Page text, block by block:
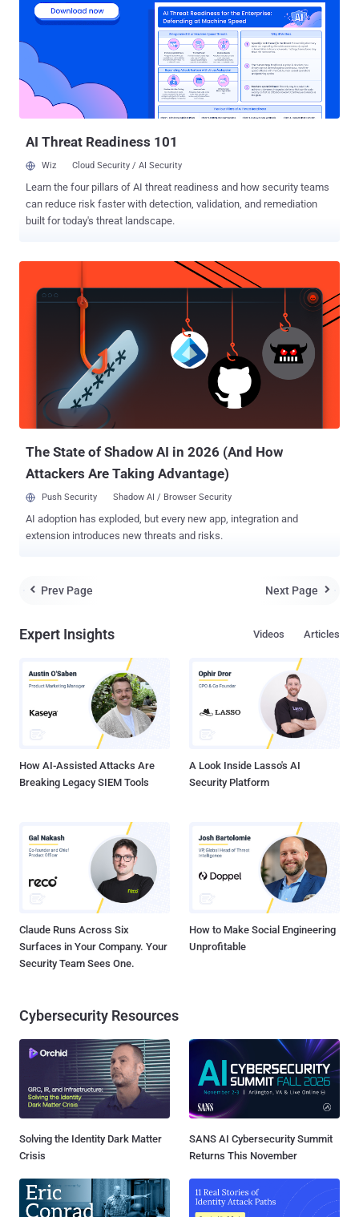
enhanced pre-built workflows for normalizing alerts, creating cases,
and determining which phishing emails require escalations. Let’s
take a closer look at their SMS analysis workflow, which, like all of
their pre-built workflows, is free to access and import, and can be
used with a free Community Edition account. Here, we’ll share an
overview of the workflow, and a step-by-step guide for getting it up
and running. The problem - SMS scam messages targete...
AI Threat Readiness 101
Wiz Cloud Security / AI Security
Learn the four pillars of AI threat readiness and how security teams
can reduce risk faster with detection, validation, and remediation
built for today's threat landscape.
The State of Shadow AI in 2026 (And How
Attackers Are Taking Advantage)
Push Security Shadow AI / Browser Security
AI adoption has exploded, but every new app, integration and
extension introduces new threats and risks.
 Prev Page Next Page 
Expert Insights Articles
Videos
How AI-Assisted Attacks Are
Breaking Legacy SIEM Tools
A Look Inside Lasso's AI
Security Platform
Claude Runs Across Six
Surfaces in Your Company. Your
Security Team Sees One.
How to Make Social Engineering
Unprofitable
Cybersecurity Resources
Solving the Identity Dark Matter
Crisis
SANS AI Cybersecurity Summit
Returns This November